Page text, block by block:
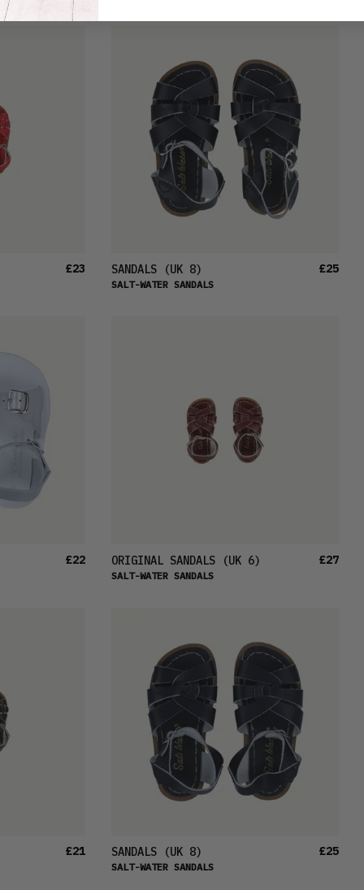
£23 SANDALS(UK 8)
SALT-WATER SANDALS
£25
£22 ORIGINAL SANDALS(UK 6)
SALT-WATER SANDALS
£27
£21 SANDALS(UK 8)
SALT-WATER SANDALS
£25